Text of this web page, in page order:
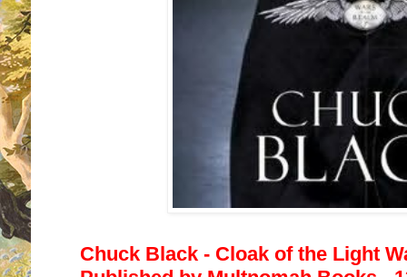
Chuck Black - Cloak of the Light